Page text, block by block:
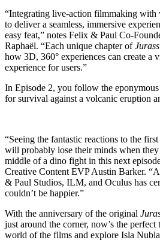
“Integrating live-action filmmaking with
to deliver a seamless, immersive
easy feat,” notes Felix & Paul Co-
Raphaël. “Each unique chapter of
how 3D, 360° experiences can create a
experience for users.”
In Episode 2, you follow the
for survival against a volcanic eruption
“Seeing the fantastic reactions to the
will probably lose their minds when
middle of a dino fight in this next
Creative Content EVP Austin Barker.
& Paul Studios, ILM, and Oculus has
couldn’t be happier.”
With the anniversary of the original
just around the corner, now’s the perfect
world of the films and explore Isla